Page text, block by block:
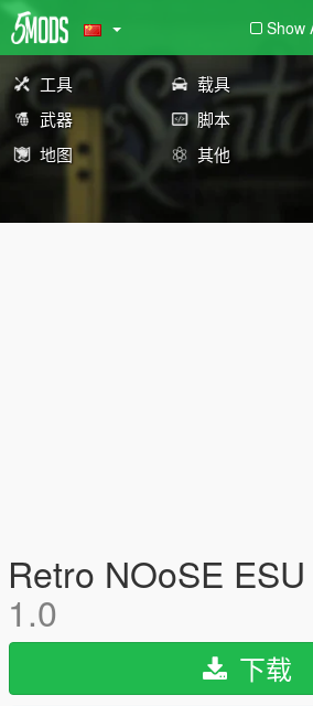
Show
工具 载具
武器
脚本
地图
其他
Retro NOoSE
1.0
下载